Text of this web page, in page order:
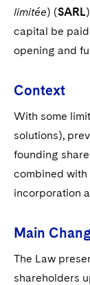
limitée) (SARL
capital be
opening and
Context
With some
solutions),
founding
combined with
incorporation
Main
The Law
shareholders